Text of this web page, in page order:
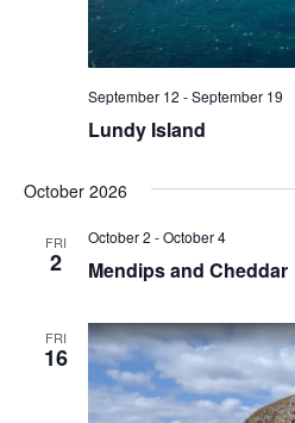
Lundy Island
September 12 -September 19
October 2026
FRI
2 Mendips and Cheddar
October 2 -October 4
FRI
16